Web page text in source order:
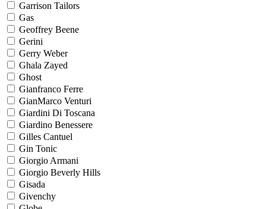
Garrison Tailors
Gas
Geoffrey Beene
Gerini
Gerry Weber
Ghala Zayed
Ghost
Gianfranco Ferre
GianMarco Venturi
Giardini Di Toscana
Giardino Benessere
Gilles Cantuel
Gin Tonic
Giorgio Armani
Giorgio Beverly Hills
Gisada
Givenchy